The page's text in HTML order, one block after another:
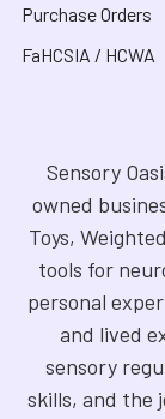
Purchase Orders
FaHCSIA / HCWA
Sensory
owned
Toys,
tools for
personal
and lived
sensory
skills, and the